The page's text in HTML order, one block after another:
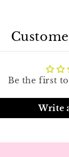
Be the first
Write